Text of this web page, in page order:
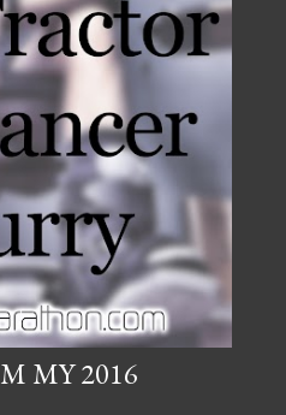
MY 2016